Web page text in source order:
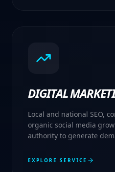
DIGITAL
Local and national SEO,
organic social media
authority to generate
EXPLORE SERVICE